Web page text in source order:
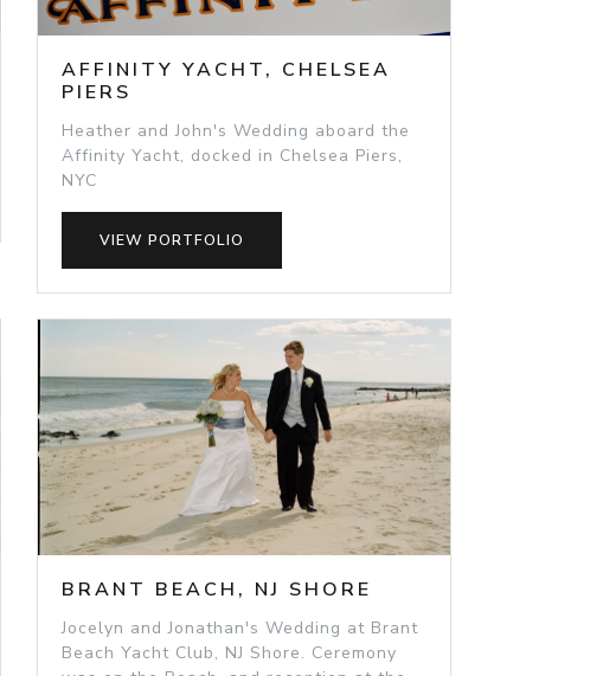
AFFINITY YACHT, CHELSEA
PIERS
Heather and John's Wedding aboard the
Affinity Yacht, docked in Chelsea Piers,
NYC
VIEW PORTFOLIO
BRANT BEACH, NJ SHORE
Jocelyn and Jonathan's Wedding at Brant
Beach Yacht Club, NJ Shore. Ceremony